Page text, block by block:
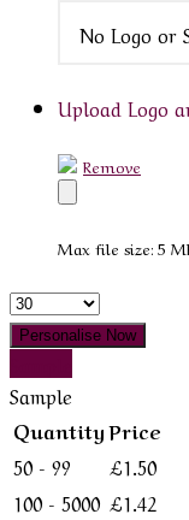
Upload Logo
Remove
Max file size: 5
Quantity
Personalise Now
Sample
Quantity Price
50 - 99
£1.50
100 - 5000 £1.42